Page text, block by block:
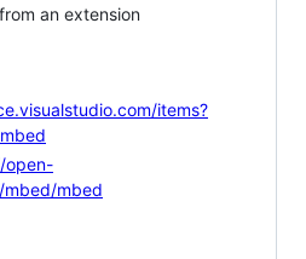
an extension
items?
open-
mbed